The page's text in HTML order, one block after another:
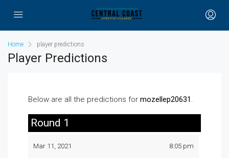
Home player predictions
Player Predictions
Below are all the predictions for mozellep20631.
Round 1
Mar 11, 2021 8:05 pm